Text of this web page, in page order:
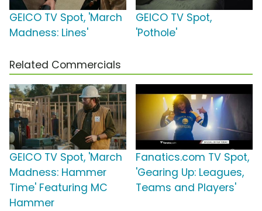
GEICO TV Spot, 'March
Madness: Lines'
GEICO TV Spot,
'Pothole'
Related Commercials
GEICO TV Spot, 'March
Madness: Hammer
Time' Featuring MC
Hammer
Fanatics.com TV Spot,
'Gearing Up: Leagues,
Teams and Players'